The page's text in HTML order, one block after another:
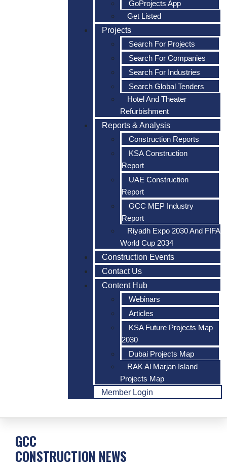
GoProjects App
Get Listed
Projects
Search For Projects
Search For Companies
Search For Industries
Search Global Tenders
Hotel And Theater
Refurbishment
Reports & Analysis
Construction Reports
KSA Construction
Report
UAE Construction
Report
GCC MEP Industry
Report
Riyadh Expo 2030 And FIFA
World Cup 2034
Construction Events
Contact Us
Content Hub
Webinars
Articles
KSA Future Projects Map
2030
Dubai Projects Map
RAK Al Marjan Island
Projects Map
Member Login
GCC
CONSTRUCTION NEWS